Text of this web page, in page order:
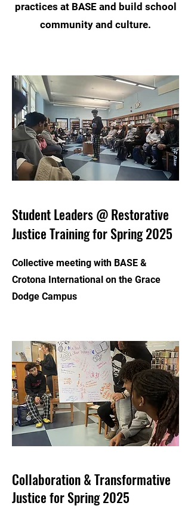
practices at BASE and build school
community and culture.
Student Leaders @ Restorative
Justice Training for Spring 2025
Collective meeting with BASE &
Crotona International on the Grace
Dodge Campus
Collaboration & Transformative
Justice for Spring 2025